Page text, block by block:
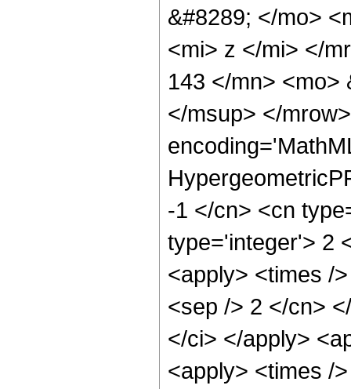
&#8289; </mo>
<mi> z </mi> </
143 </mn> <mo>
</msup> </
-1 </cn> <cn
type='integer'> 2
<apply> <times /
<sep /> 2 </cn>
</ci> </apply>
<apply> <times /